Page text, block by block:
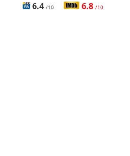
6.4 /10 6.8 /10